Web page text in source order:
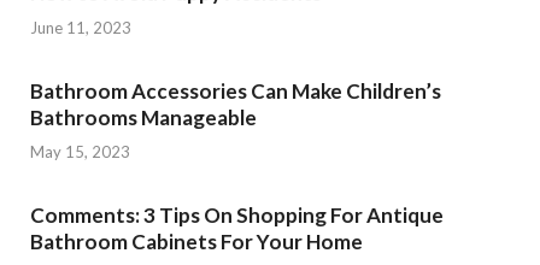
June 11, 2023
Bathroom Accessories Can Make Children’s
Bathrooms Manageable
May 15, 2023
Comments: 3 Tips On Shopping For Antique
Bathroom Cabinets For Your Home